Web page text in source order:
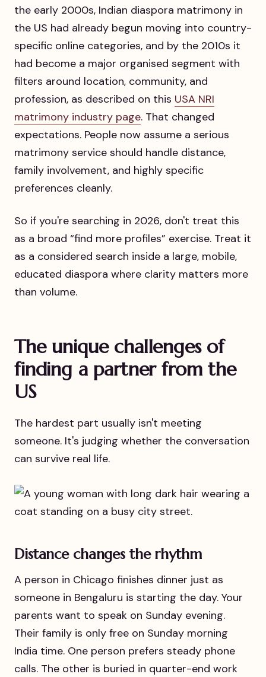
the early 2000s, Indian diaspora matrimony in
the US had already begun moving into country-
specific online categories, and by the 2010s it
had become a major organised segment with
filters around location, community, and
profession, as described on this USA NRI
matrimony industry page. That changed
expectations. People now assume a serious
matrimony service should handle distance,
family involvement, and highly specific
preferences cleanly.
So if you're searching in 2026, don't treat this
as a broad “find more profiles” exercise. Treat it
as a considered search inside a large, mobile,
educated diaspora where clarity matters more
than volume.
The unique challenges of
finding a partner from the
US
The hardest part usually isn't meeting
someone. It's judging whether the conversation
can survive real life.
Distance changes the rhythm
A person in Chicago finishes dinner just as
someone in Bengaluru is starting the day. Your
parents want to speak on Sunday evening.
Their family is only free on Sunday morning
India time. One person prefers steady phone
calls. The other is buried in quarter-end work